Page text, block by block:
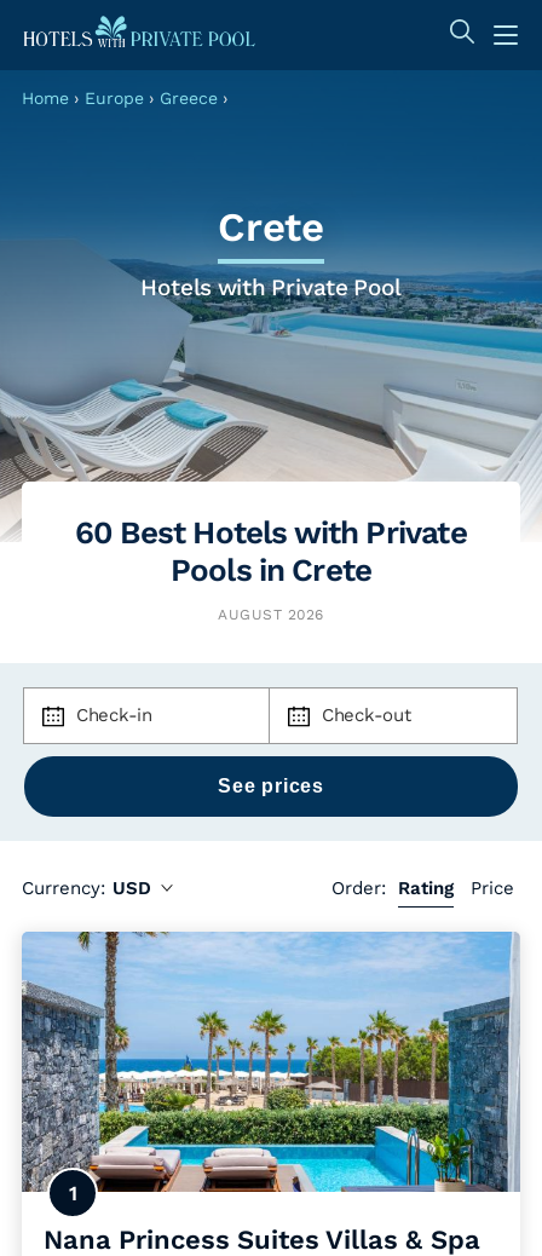
Home › Europe› Greece›
Crete
Hotels with Private Pool
60 Best Hotels with Private
Pools in Crete
AUGUST 2026
Check-in Check-out
Currency: USD Order: Rating Price
1
Nana Princess Suites Villas & Spa